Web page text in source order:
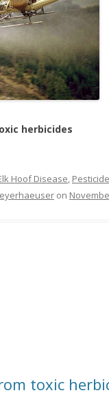
herbicides
Hoof Disease,
on
toxic